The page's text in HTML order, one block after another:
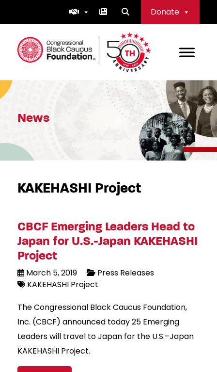
Donate
Congressional Black Caucus Foundation
News
KAKEHASHI Project
CBCF Emerging Leaders Head to
Japan for U.S.-Japan KAKEHASHI
Project
March 5, 2019
Press Releases
KAKEHASHI Project
The Congressional Black Caucus Foundation,
Inc. (CBCF) announced today 25 Emerging
Leaders will travel to Japan for the U.S.–Japan
KAKEHASHI Project.